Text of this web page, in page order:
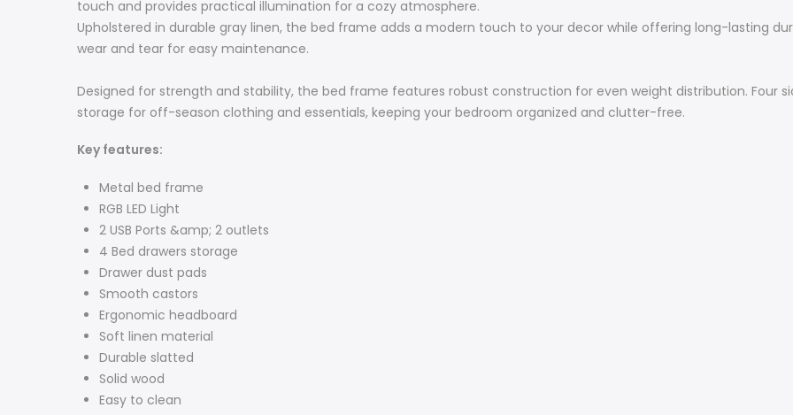
touch and provides practical illumination for a cozy atmosphere.
Upholstered in durable gray linen, the bed frame adds a modern touch to your decor while offering long-lasting
wear and tear for easy maintenance.
Designed for strength and stability, the bed frame features robust construction for even weight distribution. Four
storage for off-season clothing and essentials, keeping your bedroom organized and clutter-free.
Key features:
Metal bed frame
RGB LED Light
2 USB Ports &amp; 2 outlets
4 Bed drawers storage
Drawer dust pads
Smooth castors
Ergonomic headboard
Soft linen material
Durable slatted
Solid wood
Easy to clean